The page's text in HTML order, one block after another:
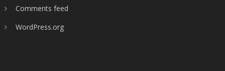
Comments feed
WordPress.org